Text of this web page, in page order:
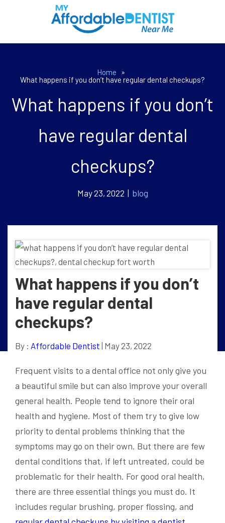
Home
»
What happens if you don’t have regular dental checkups?
What happens if you don’t
have regular dental
checkups?
May 23, 2022 | blog
What happens if you don’t
have regular dental
checkups?
By : Affordable Dentist | May 23, 2022
Frequent visits to a dental office not only give you
a beautiful smile but can also improve your overall
general health. People tend to ignore their oral
health and hygiene. Most of them try to give low
priority to dental problems thinking that the
symptoms may go on their own. But there are few
dental conditions that, if left untreated, could be
problematic for their health. For good oral health,
there are three essential things you must do. It
includes regular brushing, proper flossing, and